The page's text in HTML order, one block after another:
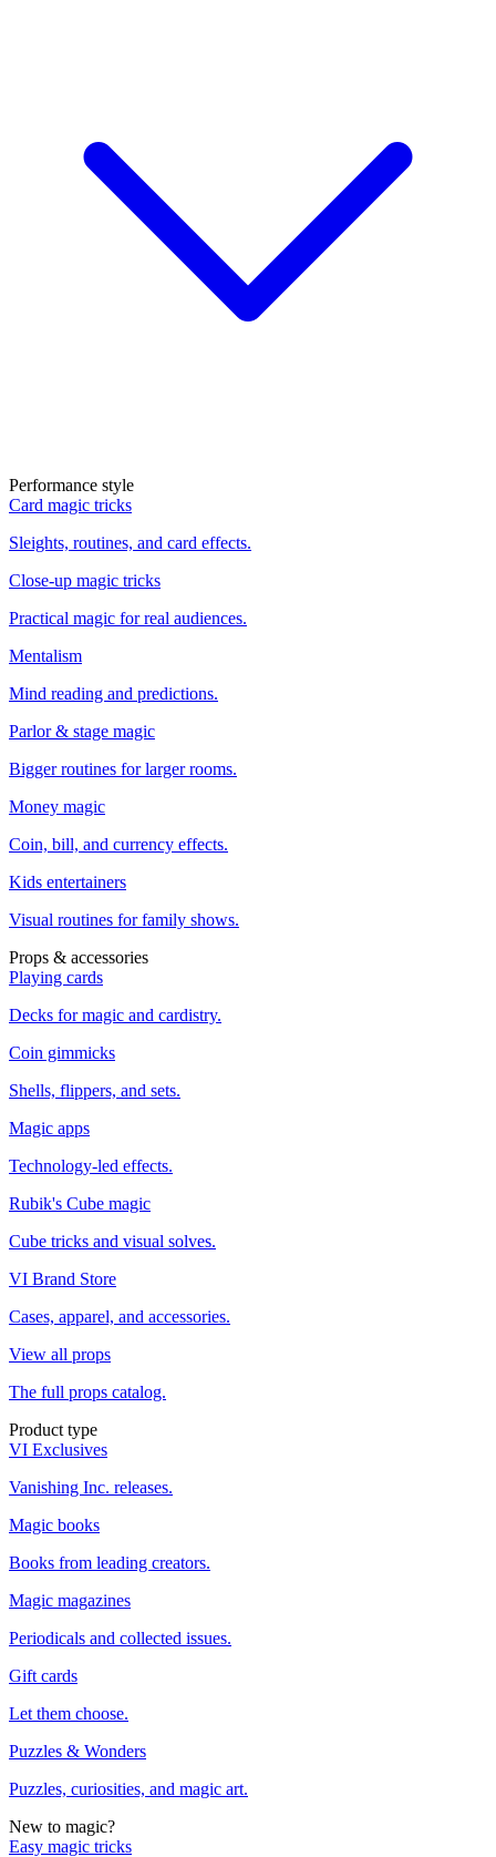
Performance style
Card magic tricks
Sleights, routines, and card effects.
Close-up magic tricks
Practical magic for real audiences.
Mentalism
Mind reading and predictions.
Parlor & stage magic
Bigger routines for larger rooms.
Money magic
Coin, bill, and currency effects.
Kids entertainers
Visual routines for family shows.
Props & accessories
Playing cards
Decks for magic and cardistry.
Coin gimmicks
Shells, flippers, and sets.
Magic apps
Technology-led effects.
Rubik's Cube magic
Cube tricks and visual solves.
VI Brand Store
Cases, apparel, and accessories.
View all props
The full props catalog.
Product type
VI Exclusives
Vanishing Inc. releases.
Magic books
Books from leading creators.
Magic magazines
Periodicals and collected issues.
Gift cards
Let them choose.
Puzzles & Wonders
Puzzles, curiosities, and magic art.
New to magic?
Easy magic tricks